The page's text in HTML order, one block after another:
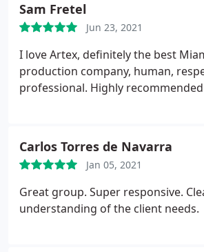
attention to detail and expert
other production company I've
you want the best of the best they
want to work with them over and
again as your company grows to
Sam Fretel
Jun 23, 2021
I love Artex, definitely the best
production company, human,
professional. Highly
Carlos Torres de Navarra
Jan 05, 2021
Great group. Super responsive.
understanding of the client needs.